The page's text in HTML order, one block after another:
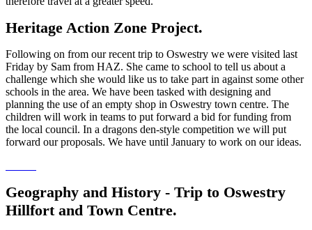
Heritage Action Zone Project.
Following on from our recent trip to Oswestry we were visited last
Friday by Sam from HAZ. She came to school to tell us about a
challenge which she would like us to take part in against some other
schools in the area. We have been tasked with designing and
planning the use of an empty shop in Oswestry town centre. The
children will work in teams to put forward a bid for funding from
the local council. In a dragons den-style competition we will put
forward our proposals. We have until January to work on our ideas.
Geography and History - Trip to Oswestry
Hillfort and Town Centre.